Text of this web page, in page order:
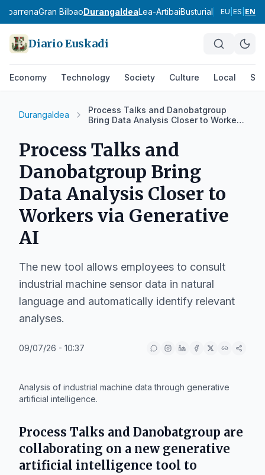
Gran BilbaoDurangaldeaLea-ArtibaiBusturialdeaUribe
EU ES EN
Diario Euskadi
Economy Technology Society Culture Local
Durangaldea
Process Talks and Danobatgroup
Bring Data Analysis Closer to Workers
Process Talks and
Danobatgroup Bring
Data Analysis Closer to
Workers via Generative
AI
The new tool allows employees to consult
industrial machine sensor data in natural
language and automatically identify relevant
analyses.
09/07/26 - 10:37
Analysis of industrial machine data through generative
artificial intelligence.
Process Talks and Danobatgroup are
collaborating on a new generative
artificial intelligence tool to